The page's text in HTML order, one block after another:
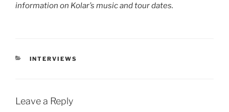
information on Kolar’s music and tour dates.
INTERVIEWS
Leave a Reply